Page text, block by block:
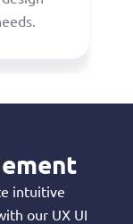
intuitive
our UX UI